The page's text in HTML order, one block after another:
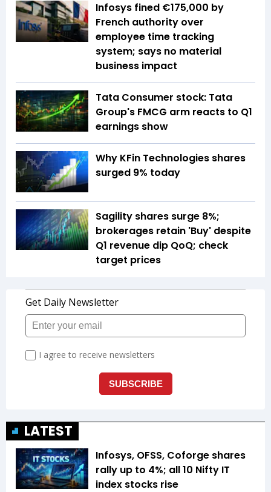
Infosys fined €175,000 by
French authority over
employee time tracking
system; says no material
business impact
Tata Consumer stock: Tata
Group's FMCG arm reacts to Q1
earnings show
Why KFin Technologies shares
surged 9% today
Sagility shares surge 8%;
brokerages retain 'Buy' despite
Q1 revenue dip QoQ; check
target prices
LATEST
Infosys, OFSS, Coforge shares
rally up to 4%; all 10 Nifty IT
index stocks rise